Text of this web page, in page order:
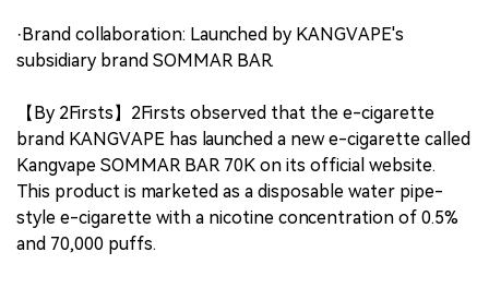
·Brand collaboration: Launched by KANGVAPE's
subsidiary brand SOMMAR BAR.
【By 2Firsts】2Firsts observed that the e-cigarette
brand KANGVAPE has launched a new e-cigarette called
Kangvape SOMMAR BAR 70K on its official website.
This product is marketed as a disposable water pipe-
style e-cigarette with a nicotine concentration of 0.5%
and 70,000 puffs.